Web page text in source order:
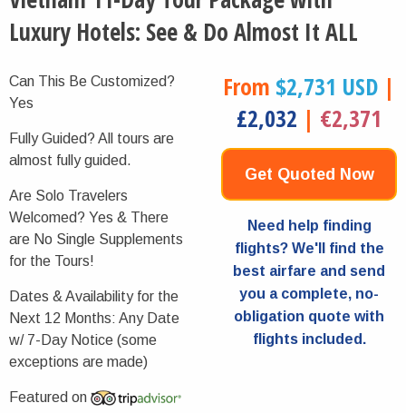
Luxury Hotels: See & Do Almost It ALL
Can This Be Customized?
Yes
Fully Guided? All tours are
almost fully guided.
Are Solo Travelers
Welcomed? Yes & There
are No Single Supplements
for the Tours!
Dates & Availability for the
Next 12 Months: Any Date
w/ 7-Day Notice (some
exceptions are made)
Featured on
From $2,731 USD |
£2,032 | €2,371
Get Quoted Now
Need help finding
flights? We'll find the
best airfare and send
you a complete, no-
obligation quote with
flights included.